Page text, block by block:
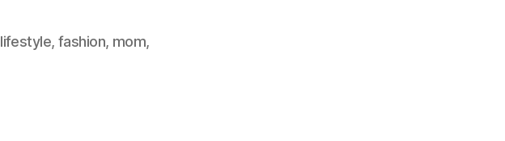
lifestyle, fashion, mom,